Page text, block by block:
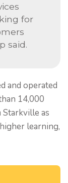
for
said.
and operated
14,000
Starkville as
learning,